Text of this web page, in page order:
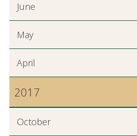
June
May
April
2017
October